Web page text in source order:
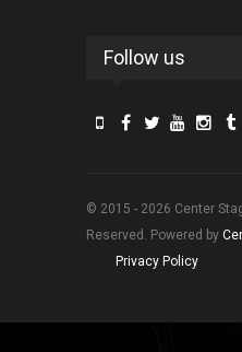
Follow us
© 2015 - 2026 Center
Reserved. Powered by
Privacy Policy